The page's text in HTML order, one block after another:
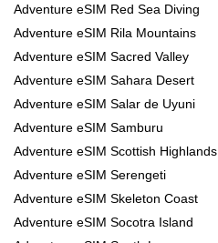
Adventure eSIM Red Sea Diving
Adventure eSIM Rila Mountains
Adventure eSIM Sacred Valley
Adventure eSIM Sahara Desert
Adventure eSIM Salar de Uyuni
Adventure eSIM Samburu
Adventure eSIM Scottish Highlands
Adventure eSIM Serengeti
Adventure eSIM Skeleton Coast
Adventure eSIM Socotra Island